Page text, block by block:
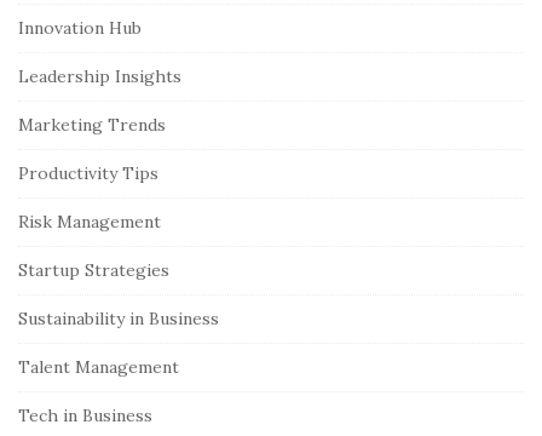
S
d
e
a
r
Innovation Hub
Leadership Insights
Marketing Trends
Productivity Tips
Risk Management
Startup Strategies
Sustainability in Business
Talent Management
Tech in Business